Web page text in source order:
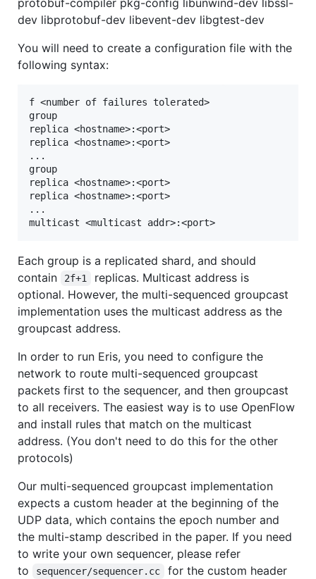
dev libprotobuf-dev libevent-dev libgtest-dev
You will need to create a configuration file with the
following syntax:
f <number of failures tolerated>
group
replica <hostname>:<port>
replica <hostname>:<port>
...
group
replica <hostname>:<port>
replica <hostname>:<port>
...
Each group is a replicated shard, and should
contain
2f+1
replicas. Multicast address is
optional. However, the multi-sequenced groupcast
implementation uses the multicast address as the
groupcast address.
In order to run Eris, you need to configure the
network to route multi-sequenced groupcast
packets first to the sequencer, and then groupcast
to all receivers. The easiest way is to use OpenFlow
and install rules that match on the multicast
address. (You don't need to do this for the other
protocols)
Our multi-sequenced groupcast implementation
expects a custom header at the beginning of the
UDP data, which contains the epoch number and
the multi-stamp described in the paper. If you need
to write your own sequencer, please refer
to
sequencer/sequencer.cc
for the custom header